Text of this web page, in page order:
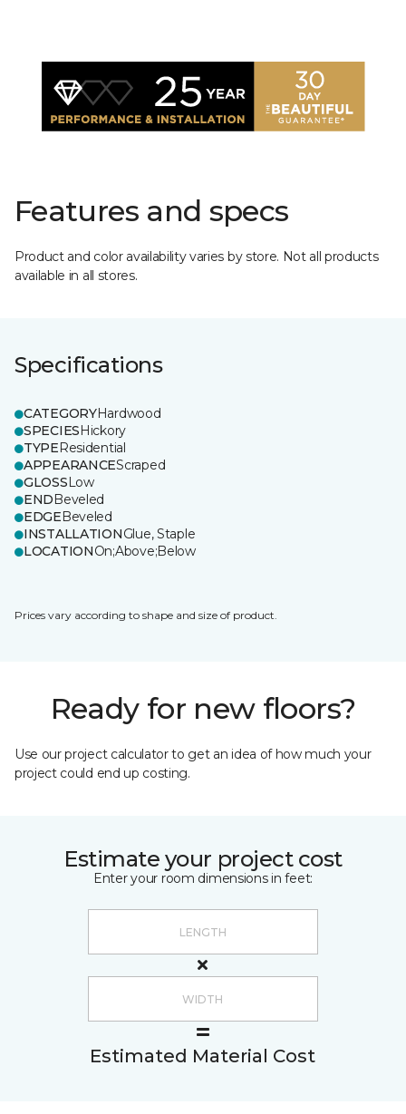
Features and specs
Product and color availability varies by store. Not all products
available in all stores.
Specifications
CATEGORYHardwood
SPECIESHickory
TYPEResidential
APPEARANCEScraped
GLOSSLow
ENDBeveled
EDGEBeveled
INSTALLATIONGlue, Staple
LOCATIONOn;Above;Below
Prices vary according to shape and size of product.
Ready for new floors?
Use our project calculator to get an idea of how much your
project could end up costing.
Estimate your project cost
Enter your room dimensions in feet:
Estimated Material Cost